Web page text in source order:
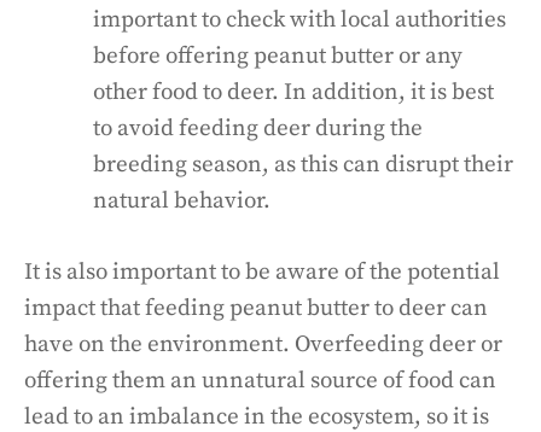
important to check with local authorities
before offering peanut butter or any
other food to deer. In addition, it is best
to avoid feeding deer during the
breeding season, as this can disrupt their
natural behavior.
It is also important to be aware of the potential
impact that feeding peanut butter to deer can
have on the environment. Overfeeding deer or
offering them an unnatural source of food can
lead to an imbalance in the ecosystem, so it is